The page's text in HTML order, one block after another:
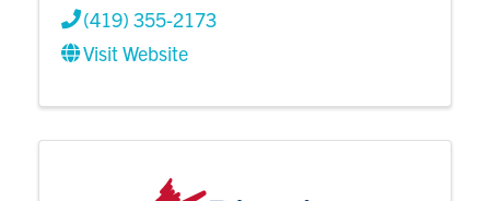
(419) 355-2173
Visit Website